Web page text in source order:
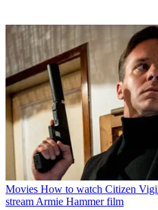
Movies How to watch Citizen
stream Armie Hammer film